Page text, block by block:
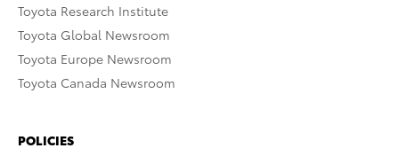
Toyota Research Institute
Toyota Global Newsroom
Toyota Europe Newsroom
Toyota Canada Newsroom
POLICIES